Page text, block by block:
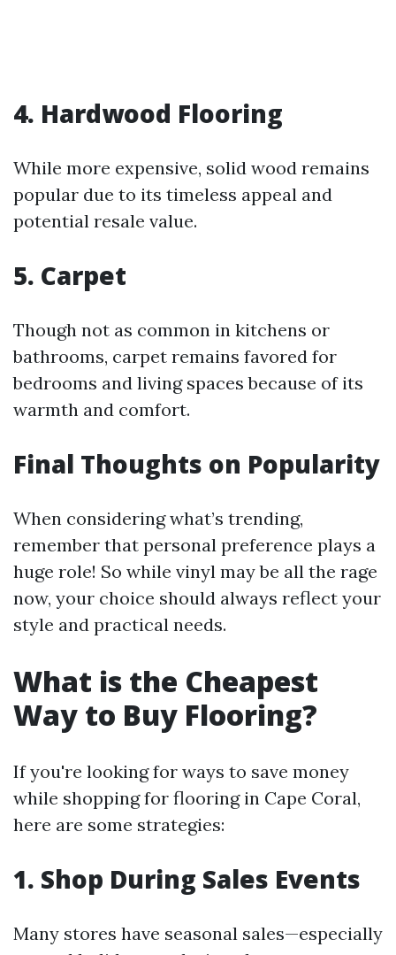
4. Hardwood Flooring
While more expensive, solid wood remains
popular due to its timeless appeal and
potential resale value.
5. Carpet
Though not as common in kitchens or
bathrooms, carpet remains favored for
bedrooms and living spaces because of its
warmth and comfort.
Final Thoughts on Popularity
When considering what’s trending,
remember that personal preference plays a
huge role! So while vinyl may be all the rage
now, your choice should always reflect your
style and practical needs.
What is the Cheapest
Way to Buy Flooring?
If you're looking for ways to save money
while shopping for flooring in Cape Coral,
here are some strategies:
1. Shop During Sales Events
Many stores have seasonal sales—especially